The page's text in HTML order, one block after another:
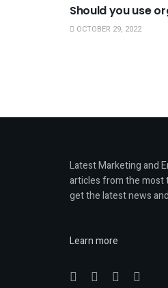
Should you use
OCTOBER 29, 2022
Latest Marketing and
articles from the most
get the latest news
Learn more